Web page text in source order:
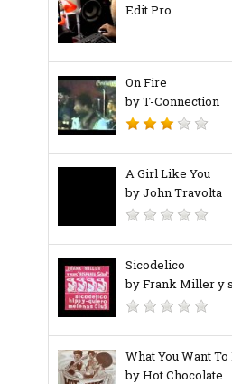
Edit Pro
On Fire
by T-Connection
A Girl Like You
by John Travolta
Sicodelico
by Frank Miller y
What You Want To
by Hot Chocolate